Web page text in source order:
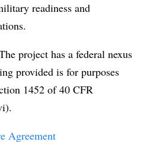
readiness and
project has a federal nexus
provided is for purposes
1452 of 40 CFR
Agreement